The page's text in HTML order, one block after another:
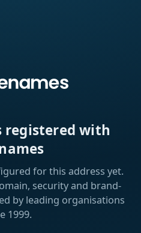
registered with
for this address yet.
security and brand-
by leading organisations
1999.